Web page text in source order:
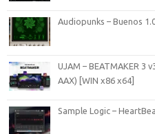
Audiopunks – Buenos
UJAM – BEATMAKER 3
AAX) [WIN x86 x64]
Sample Logic –